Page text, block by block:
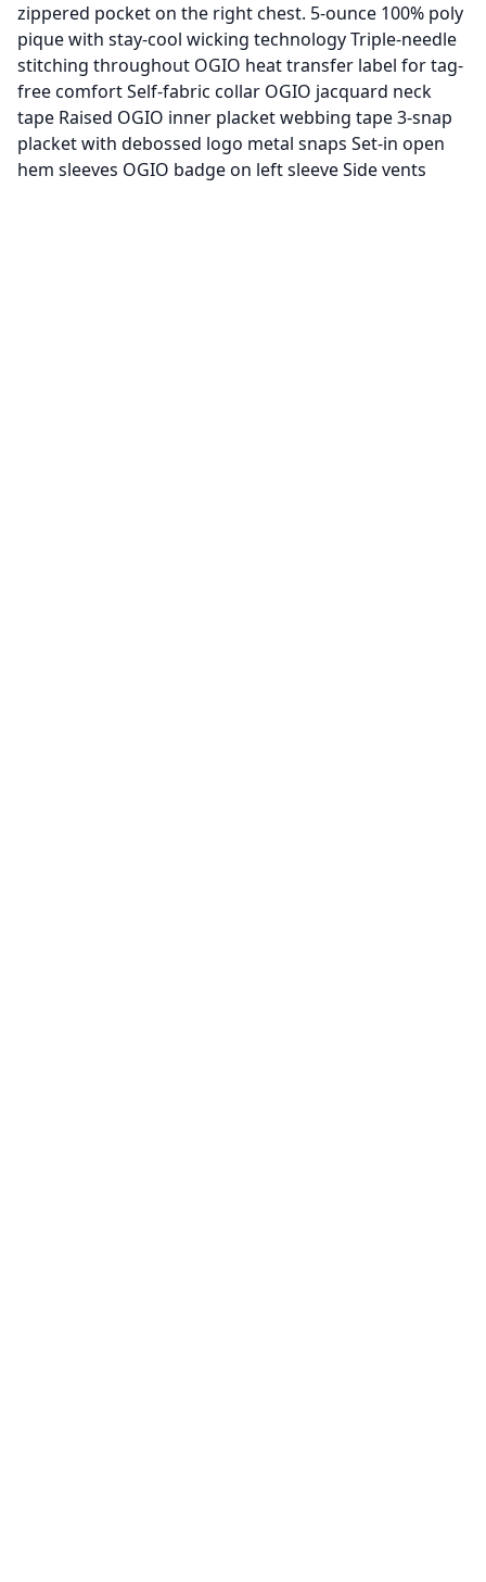
zippered pocket on the right chest. 5-ounce 100% poly
pique with stay-cool wicking technology Triple-needle
stitching throughout OGIO heat transfer label for tag-
free comfort Self-fabric collar OGIO jacquard neck
tape Raised OGIO inner placket webbing tape 3-snap
placket with debossed logo metal snaps Set-in open
hem sleeves OGIO badge on left sleeve Side vents